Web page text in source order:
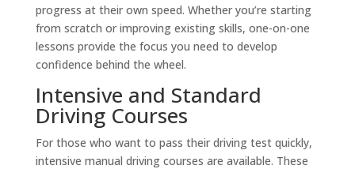
progress at their own speed. Whether you’re starting
from scratch or improving existing skills, one-on-one
lessons provide the focus you need to develop
confidence behind the wheel.
Intensive and Standard
Driving Courses
For those who want to pass their driving test quickly,
intensive manual driving courses are available. These